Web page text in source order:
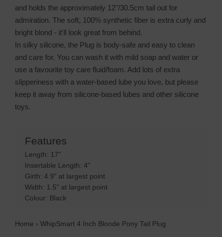
and holds the approximately 12"/30.5cm tail out for
admiration. The soft, 100% synthetic fiber is extra curly and
bright blond - it'll look great from behind.
In silky silicone, the Plug is body-safe and easy to clean
and care for. You can wash it with mild soap and water or
use a favourite toy care fluid/foam. Add lots of extra
slipperiness with a water-based lube you love, but please
keep it away from silicone-based lubes and other silicone
toys.
Features
Length: 17"
Insertable Length: 4"
Girth: 4.9" at largest point
Width: 1.5" at largest point
Colour: Black
Home › WhipSmart 4 Inch Blonde Pony Tail Plug